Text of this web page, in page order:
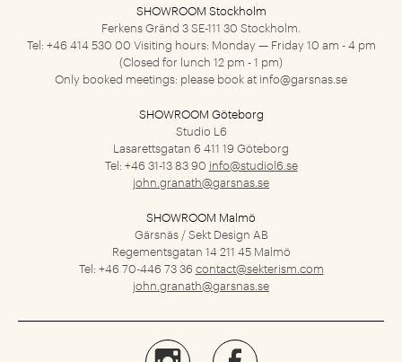
SHOWROOM Stockholm
Ferkens Gränd 3SE-111 30 Stockholm.
Tel: +46 414 530 00 Visiting hours: Monday — Friday 10 am - 4 pm
(Closed for lunch 12 pm - 1 pm)
Only booked meetings: please book at info@garsnas.se
SHOWROOM Göteborg
Studio L6
Lasarettsgatan 6 411 19 Göteborg
Tel: +46 31-13 83 90 info@studiol6.se
john.granath@garsnas.se
SHOWROOM Malmö
Gärsnäs / Sekt Design AB
Regementsgatan 14211 45 Malmö
Tel: +46 70-446 73 36 contact@sekterism.com
john.granath@garsnas.se